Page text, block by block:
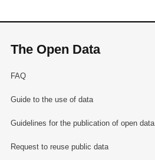
The Open Data
FAQ
Guide to the use of data
Guidelines for the publication of open data
Request to reuse public data